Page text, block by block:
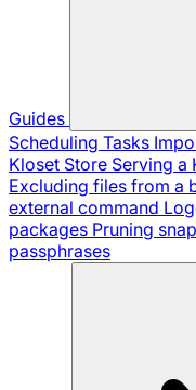
Guides
Scheduling Tasks
Kloset Store Serving a
Excluding files from a
external command
packages Pruning
passphrases